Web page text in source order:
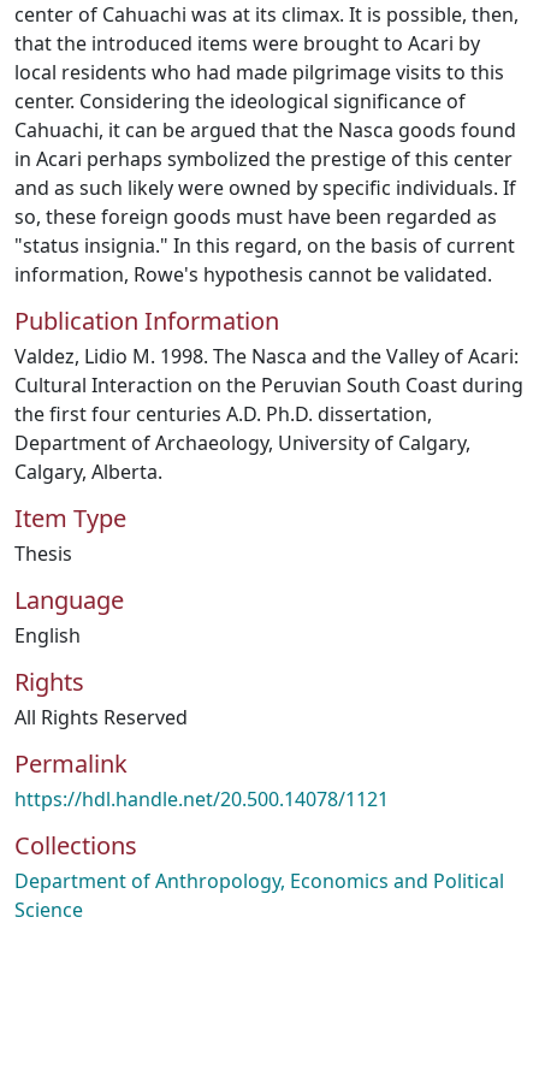
center of Cahuachi was at its climax. It is possible, then,
that the introduced items were brought to Acari by
local residents who had made pilgrimage visits to this
center. Considering the ideological significance of
Cahuachi, it can be argued that the Nasca goods found
in Acari perhaps symbolized the prestige of this center
and as such likely were owned by specific individuals. If
so, these foreign goods must have been regarded as
"status insignia." In this regard, on the basis of current
information, Rowe's hypothesis cannot be validated.
Publication Information
Valdez, Lidio M. 1998. The Nasca and the Valley of Acari:
Cultural Interaction on the Peruvian South Coast during
the first four centuries A.D. Ph.D. dissertation,
Department of Archaeology, University of Calgary,
Calgary, Alberta.
Item Type
Thesis
Language
English
Rights
All Rights Reserved
Permalink
https://hdl.handle.net/20.500.14078/1121
Collections
Department of Anthropology, Economics and Political
Science